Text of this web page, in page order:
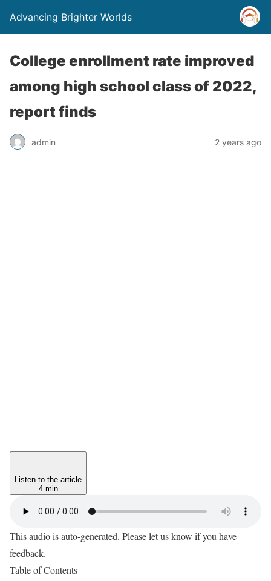
Advancing Brighter Worlds
College enrollment rate improved
among high school class of 2022,
report finds
admin 2 years ago
Listen to the article
4 min
This audio is auto-generated. Please let us know if you have
feedback.
Table of Contents